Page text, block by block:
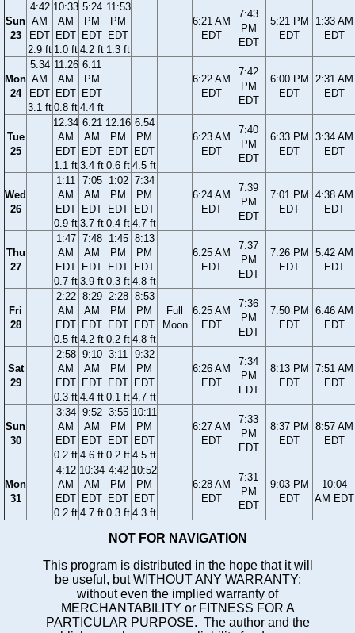
Sun
23
4:42
AM
EDT
2.9 ft
10:33
AM
EDT
1.0 ft
5:24
PM
EDT
4.2 ft
11:53
PM
EDT
1.3 ft
6:21 AM
EDT
7:43
PM
EDT
5:21 PM
EDT
1:33 AM
EDT
Mon
24
5:34
AM
EDT
3.1 ft
11:26
AM
EDT
0.8 ft
6:11
PM
EDT
4.4 ft
6:22 AM
EDT
7:42
PM
EDT
6:00 PM
EDT
2:31 AM
EDT
Tue
25
12:34
AM
EDT
1.1 ft
6:21
AM
EDT
3.4 ft
12:16
PM
EDT
0.6 ft
6:54
PM
EDT
4.5 ft
6:23 AM
EDT
7:40
PM
EDT
6:33 PM
EDT
3:34 AM
EDT
Wed
26
1:11
AM
EDT
0.9 ft
7:05
AM
EDT
3.7 ft
1:02
PM
EDT
0.4 ft
7:34
PM
EDT
4.7 ft
6:24 AM
EDT
7:39
PM
EDT
7:01 PM
EDT
4:38 AM
EDT
Thu
27
1:47
AM
EDT
0.7 ft
7:48
AM
EDT
3.9 ft
1:45
PM
EDT
0.3 ft
8:13
PM
EDT
4.8 ft
6:25 AM
EDT
7:37
PM
EDT
7:26 PM
EDT
5:42 AM
EDT
Fri
28
2:22
AM
EDT
0.5 ft
8:29
AM
EDT
4.2 ft
2:28
PM
EDT
0.2 ft
8:53
PM
EDT
4.8 ft
Full
Moon
6:25 AM
EDT
7:36
PM
EDT
7:50 PM
EDT
6:46 AM
EDT
Sat
29
2:58
AM
EDT
0.3 ft
9:10
AM
EDT
4.4 ft
3:11
PM
EDT
0.1 ft
9:32
PM
EDT
4.7 ft
6:26 AM
EDT
7:34
PM
EDT
8:13 PM
EDT
7:51 AM
EDT
Sun
30
3:34
AM
EDT
0.2 ft
9:52
AM
EDT
4.6 ft
3:55
PM
EDT
0.2 ft
10:11
PM
EDT
4.5 ft
6:27 AM
EDT
7:33
PM
EDT
8:37 PM
EDT
8:57 AM
EDT
Mon
31
4:12
AM
EDT
0.2 ft
10:34
AM
EDT
4.7 ft
4:42
PM
EDT
0.3 ft
10:52
PM
EDT
4.3 ft
6:28 AM
EDT
7:31
PM
EDT
9:03 PM
EDT
10:04
AM EDT
NOT FOR NAVIGATION
This program is distributed in the hope that it will
be useful, but WITHOUT ANY WARRANTY;
without even the implied warranty of
MERCHANTABILITY or FITNESS FOR A
PARTICULAR PURPOSE. The author and the